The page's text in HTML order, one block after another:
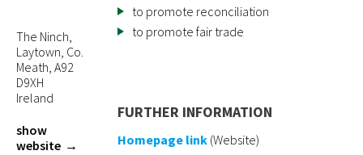
The Ninch,
Laytown, Co.
Meath, A92
D9XH
Ireland
show
website
to promote reconciliation
to promote fair trade
FURTHER INFORMATION
Homepage link(Website)